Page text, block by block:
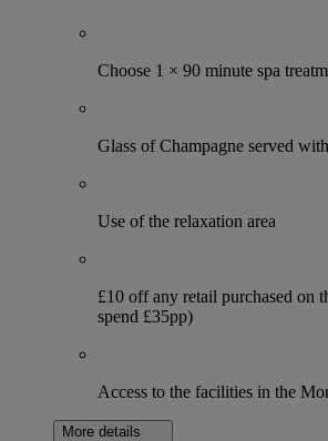
Choose 1 × 90 minute spa
Glass of Champagne served
Use of the relaxation area
£10 off any retail purchased on
spend £35pp)
Access to the facilities in the
More details